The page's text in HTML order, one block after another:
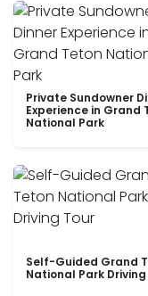
Private Sundowner
Experience in Grand
National Park
Self-Guided Grand
National Park